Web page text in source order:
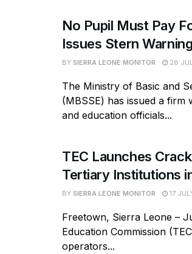
No Pupil Must Pay
Issues Stern
BY SIERRA LEONE MONITOR 28
The Ministry of Basic and
(MBSSE) has issued a
and education officials...
TEC Launches
Tertiary Institutions
BY SIERRA LEONE MONITOR 17
Freetown, Sierra Leone –
Education Commission
operators...